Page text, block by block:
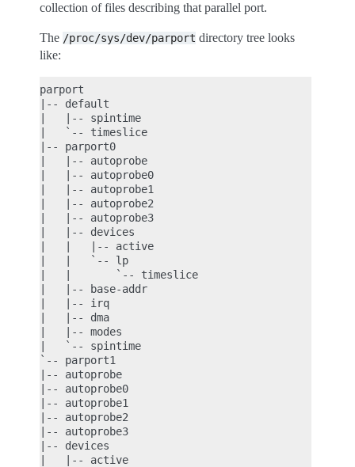
collection of files describing that parallel port.
The /proc/sys/dev/parport directory tree looks
like:
parport
|-- default
|   |-- spintime
|   `-- timeslice
|-- parport0
|   |-- autoprobe
|   |-- autoprobe0
|   |-- autoprobe1
|   |-- autoprobe2
|   |-- autoprobe3
|   |-- devices
|   |   |-- active
|   |   `-- lp
|   |       `-- timeslice
|   |-- base-addr
|   |-- irq
|   |-- dma
|   |-- modes
|   `-- spintime
`-- parport1
|-- autoprobe
|-- autoprobe0
|-- autoprobe1
|-- autoprobe2
|-- autoprobe3
|-- devices
|   |-- active